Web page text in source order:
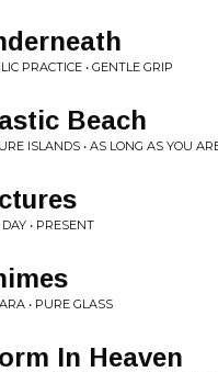
PRACTICE • GENTLE GRIP
Beach
ISLANDS • AS LONG AS YOU
DAY • PRESENT
• PURE GLASS
In Heaven